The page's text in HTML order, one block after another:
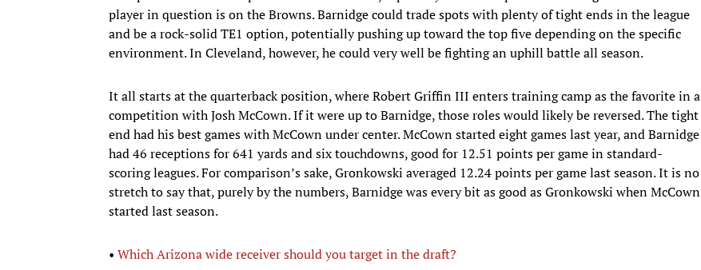
player in question is on the Browns. Barnidge could trade spots with plenty of tight ends in the league
and be a rock-solid TE1 option, potentially pushing up toward the top five depending on the specific
environment. In Cleveland, however, he could very well be fighting an uphill battle all season.
It all starts at the quarterback position, where Robert Griffin III enters training camp as the favorite in a
competition with Josh McCown. If it were up to Barnidge, those roles would likely be reversed. The tight
end had his best games with McCown under center. McCown started eight games last year, and Barnidge
had 46 receptions for 641 yards and six touchdowns, good for 12.51 points per game in standard-
scoring leagues. For comparison’s sake, Gronkowski averaged 12.24 points per game last season. It is no
stretch to say that, purely by the numbers, Barnidge was every bit as good as Gronkowski when McCown
started last season.
• Which Arizona wide receiver should you target in the draft?